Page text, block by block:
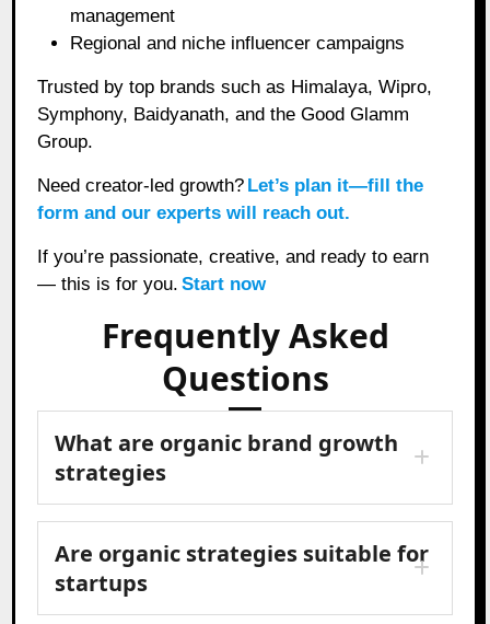
management
Regional and niche influencer campaigns
Trusted by top brands such as Himalaya, Wipro,
Symphony, Baidyanath, and the Good Glamm
Group.
Need creator-led growth? Let’s plan it—fill the
form and our experts will reach out.
If you’re passionate, creative, and ready to earn
— this is for you. Start now
Frequently Asked
Questions
What are organic brand growth
strategies
Are organic strategies suitable for
startups